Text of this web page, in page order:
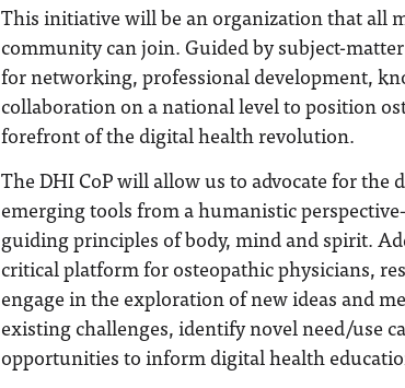
This initiative will be an organization that all
community can join. Guided by subject-
for networking, professional development,
collaboration on a national level to position
forefront of the digital health revolution.
The DHI CoP will allow us to advocate for the
emerging tools from a humanistic
guiding principles of body, mind and spirit.
critical platform for osteopathic physicians,
engage in the exploration of new ideas and
existing challenges, identify novel need/use
opportunities to inform digital health